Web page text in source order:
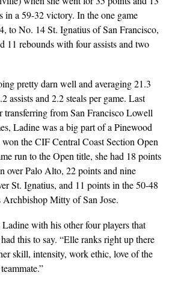
in a 59-32 victory. In the one game
to No. 14 St. Ignatius of San Francisco,
11 rebounds with four assists and two
pretty darn well and averaging 21.3
assists and 2.2 steals per game. Last
transferring from San Francisco Lowell
Ladine was a big part of a Pinewood
the CIF Central Coast Section Open
run to the Open title, she had 18 points
over Palo Alto, 22 points and nine
St. Ignatius, and 11 points in the 50-48
Mitty of San Jose.
with his other four players that
this to say. “Elle ranks right up there
skill, intensity, work ethic, love of the